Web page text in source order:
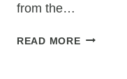
from the…
READ MOREAVOIDING